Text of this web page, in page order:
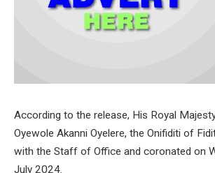
According to the release, His Royal
Oyewole Akanni Oyelere, the Onifiditi of
with the Staff of Office and coronated on
July 2024.